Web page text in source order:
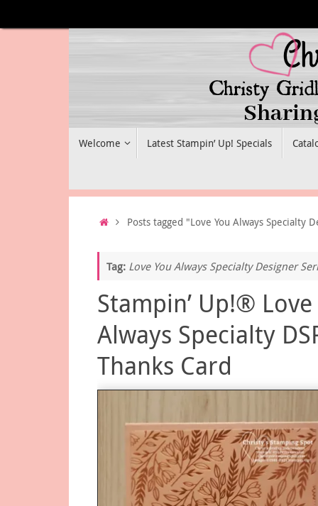
to
Welcome Latest Stampin’ Up! Specials
HomePosts tagged "Love You Always Specialty
Tag: Love You Always Specialty Designer
Stampin’ Up!® Love
Always Specialty
Thanks Card